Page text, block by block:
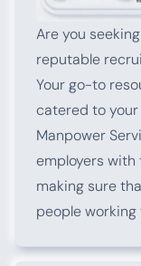
Are you
reputable
Your go-to
catered to
Manpower
employers with
making sure
people working